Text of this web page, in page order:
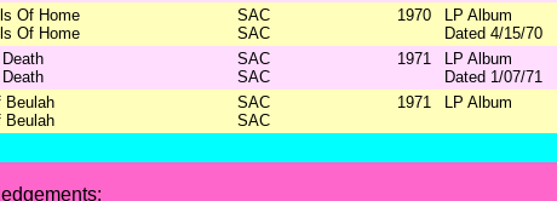
Of Home
Of Home
SAC
SAC
1970
LP Album
Dated 4/15/70
SAC
SAC
1971
LP Album
Dated 1/07/71
Beulah
Beulah
SAC
SAC
1971 LP Album